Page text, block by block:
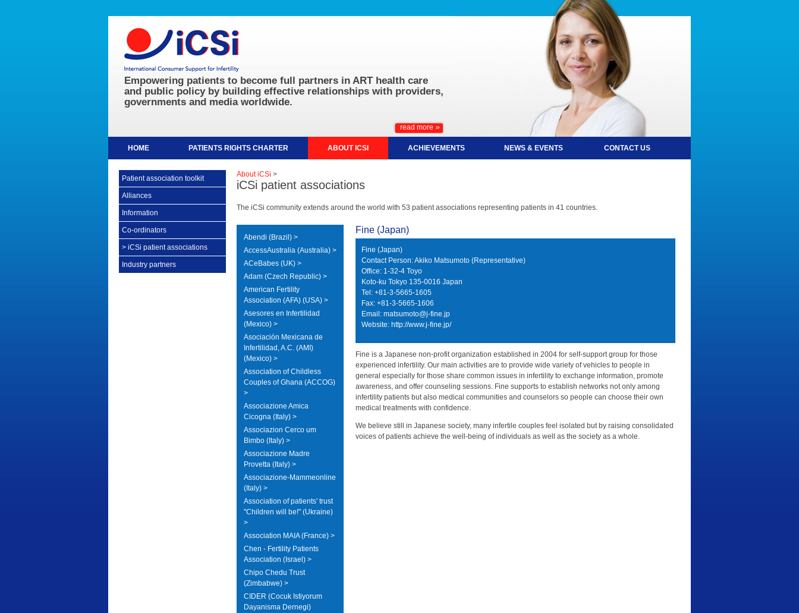
Empowering patients to become full partners in ART health care
and public policy by building effective relationships with providers,
governments and media worldwide.
read more »
HOME PATIENTS RIGHTS CHARTER ABOUT ICSI ACHIEVEMENTS NEWS & EVENTS CONTACT US
Patient association toolkit
Alliances
Information
Co-ordinators
> iCSi patient associations
Industry partners
About iCSi >
iCSi patient associations
The iCSi community extends around the world with 53 patient associations representing patients in 41 countries.
Abendi (Brazil) >
AccessAustralia (Australia) >
ACeBabes (UK) >
Adam (Czech Republic) >
American Fertility
Association (AFA) (USA) >
Asesores en Infertilidad
(Mexico) >
Asociación Mexicana de
Infertilidad, A.C. (AMI)
(Mexico) >
Association of Childless
Couples of Ghana (ACCOG)
>
Associazione Amica
Cicogna (Italy) >
Associazion Cerco um
Bimbo (Italy) >
Associazione Madre
Provetta (Italy) >
Associazione-Mammeonline
(Italy) >
Association of patients' trust
"Children will be!" (Ukraine)
>
Association MAIA (France) >
Chen - Fertility Patients
Association (Israel) >
Chipo Chedu Trust
(Zimbabwe) >
CIDER (Cocuk Istiyorum
Dayanisma Dernegi)
Fine (Japan)
Fine (Japan)
Contact Person: Akiko Matsumoto (Representative)
Office: 1-32-4 Toyo
Koto-ku Tokyo 135-0016 Japan
Tel: +81-3-5665-1605
Fax: +81-3-5665-1606
Email: matsumoto@j-fine.jp
Website: http://www.j-fine.jp/
Fine is a Japanese non-profit organization established in 2004 for self-support group for those
experienced infertility. Our main activities are to provide wide variety of vehicles to people in
general especially for those share common issues in infertility to exchange information, promote
awareness, and offer counseling sessions. Fine supports to establish networks not only among
infertility patients but also medical communities and counselors so people can choose their own
medical treatments with confidence.
We believe still in Japanese society, many infertile couples feel isolated but by raising consolidated
voices of patients achieve the well-being of individuals as well as the society as a whole.